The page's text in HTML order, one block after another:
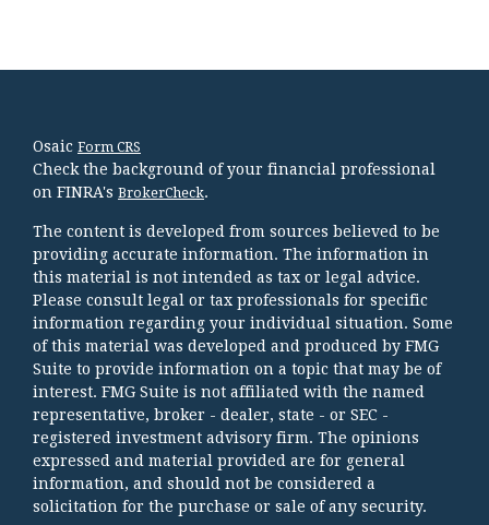
Osaic Form CRS
Check the background of your financial professional
on FINRA's BrokerCheck.
The content is developed from sources believed to be
providing accurate information. The information in
this material is not intended as tax or legal advice.
Please consult legal or tax professionals for specific
information regarding your individual situation. Some
of this material was developed and produced by FMG
Suite to provide information on a topic that may be of
interest. FMG Suite is not affiliated with the named
representative, broker - dealer, state - or SEC -
registered investment advisory firm. The opinions
expressed and material provided are for general
information, and should not be considered a
solicitation for the purchase or sale of any security.